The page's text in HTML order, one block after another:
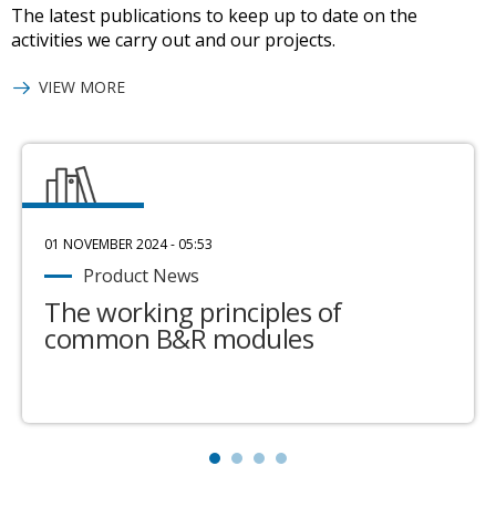
The latest publications to keep up to date on the
activities we carry out and our projects.
VIEW MORE
01 NOVEMBER 2024 - 05:53
Product News
The working principles of
common B&R modules